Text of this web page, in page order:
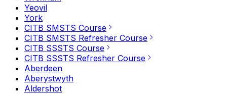
Yeovil
York
CITB SMSTS Course
CITB SMSTS Refresher Course
CITB SSSTS Course
CITB SSSTS Refresher Course
Aberdeen
Aberystwyth
Aldershot